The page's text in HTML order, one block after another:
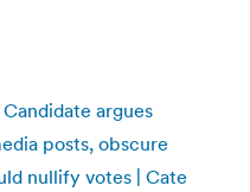
argues
posts, obscure
nullify votes | Cate